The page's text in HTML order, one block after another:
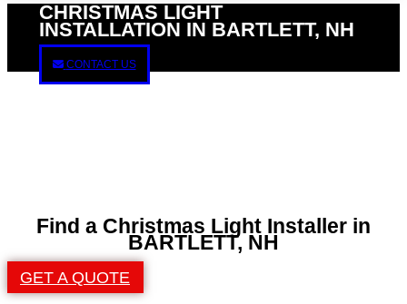
CHRISTMAS LIGHT
INSTALLATION IN BARTLETT, NH
CONTACT US
Find a Christmas Light Installer in
BARTLETT, NH
GET A QUOTE